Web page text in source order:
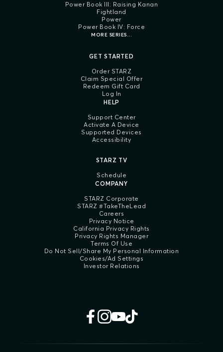
Power Book III: Raising Kanan
Fightland
Power
Power Book IV: Force
MORE SERIES...
GET STARTED
Order STARZ
Claim Special Offer
Redeem Gift Card
Log In
HELP
Support Center
Activate A Device
Supported Devices
Accessibility
STARZ TV
Schedule
COMPANY
STARZ Corporate
STARZ #TakeTheLead
Careers
Privacy Notice
California Privacy Rights
Privacy Rights Manager
Terms Of Use
Do Not Sell/Share My Personal Information
Cookies/Ad Settings
Investor Relations